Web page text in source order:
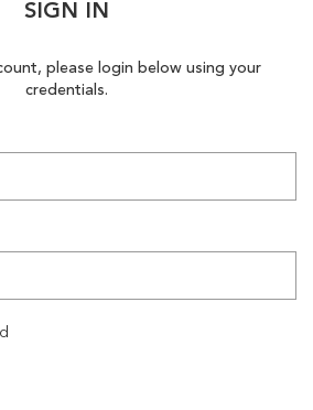
SIGN IN
please login below using your
credentials.